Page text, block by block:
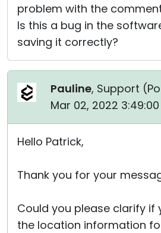
problem with the
Is this a bug in the
saving it correctly?
Pauline, Support (
Mar 02, 2022 3:49:00
Hello Patrick,
Thank you for your
Could you please clarify if
the location information